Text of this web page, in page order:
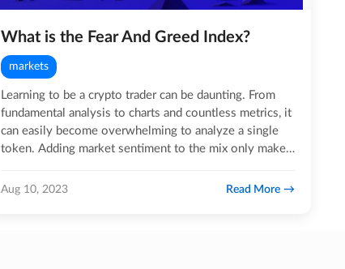
What is the Fear And Greed Index?
markets
Learning to be a crypto trader can be daunting. From
fundamental analysis to charts and countless metrics, it
can easily become overwhelming to analyze a single
token. Adding market sentiment to the mix only makes
Aug 10, 2023 Read More